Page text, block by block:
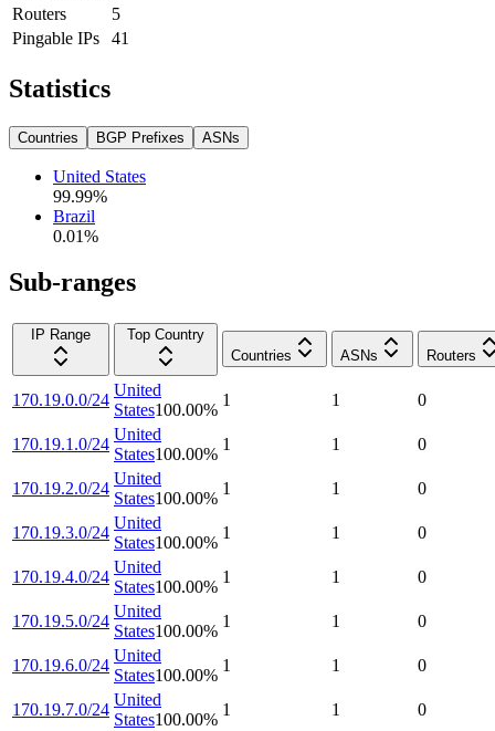
Routers
5
Pingable IPs
41
Statistics
Countries BGP Prefixes ASNs
United States
99.99%
Brazil
0.01%
Sub-ranges
IP Range
Top Country
Countries
ASNs Routers
170.19.0.0/24
United
States100.00%
1 1 0
170.19.1.0/24
United
States100.00%
1 1 0
170.19.2.0/24
United
States100.00%
1 1 0
170.19.3.0/24
United
States100.00%
1 1 0
170.19.4.0/24
United
States100.00%
1 1 0
170.19.5.0/24
United
States100.00%
1 1 0
170.19.6.0/24
United
States100.00%
1 1 0
170.19.7.0/24
United
States100.00%
1 1 0